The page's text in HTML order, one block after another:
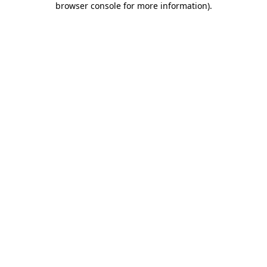
browser console for more information).